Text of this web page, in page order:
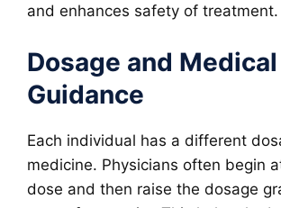
and enhances safety of treatment.
Dosage and Medical
Guidance
Each individual has a different
medicine. Physicians often begin
dose and then raise the dosage